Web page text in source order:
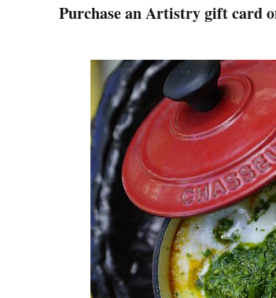
Purchase an Artistry gift card